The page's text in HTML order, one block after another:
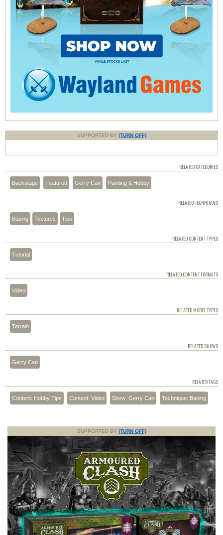
SUPPORTED BY (TURN OFF)
RELATED CATEGORIES
Backstage Featured Gerry Can Painting & Hobby
RELATED TECHNIQUES
Basing Textures Tips
RELATED CONTENT TYPES
Tutorial
RELATED CONTENT FORMATS
Video
RELATED MODEL TYPES
Terrain
RELATED SHOWS
Gerry Can
RELATED TAGS
Content: Hobby Tips Content: Video Show: Gerry Can Technique: Basing
SUPPORTED BY (TURN OFF)